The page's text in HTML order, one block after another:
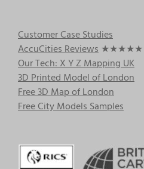
Customer Case Studies
AccuCities Reviews ★★★★★
Our Tech: X Y Z Mapping UK
3D Printed Model of London
Free 3D Map of London
Free City Models Samples